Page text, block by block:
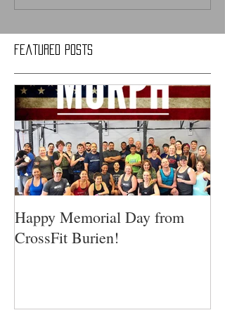
Featured Posts
Happy Memorial Day from
CrossFit Burien!